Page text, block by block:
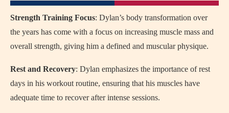
Strength Training Focus: Dylan’s body transformation over
the years has come with a focus on increasing muscle mass and
overall strength, giving him a defined and muscular physique.
Rest and Recovery: Dylan emphasizes the importance of rest
days in his workout routine, ensuring that his muscles have
adequate time to recover after intense sessions.